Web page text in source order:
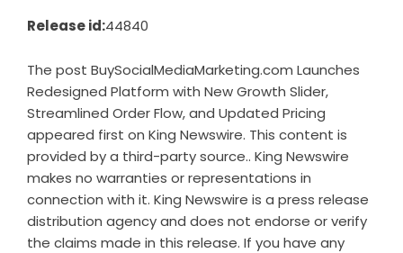
Release id:44840
The post BuySocialMediaMarketing.com Launches
Redesigned Platform with New Growth Slider,
Streamlined Order Flow, and Updated Pricing
appeared first on King Newswire. This content is
provided by a third-party source.. King Newswire
makes no warranties or representations in
connection with it. King Newswire is a press release
distribution agencyand does not endorse or verify
the claims made in this release. If you have any